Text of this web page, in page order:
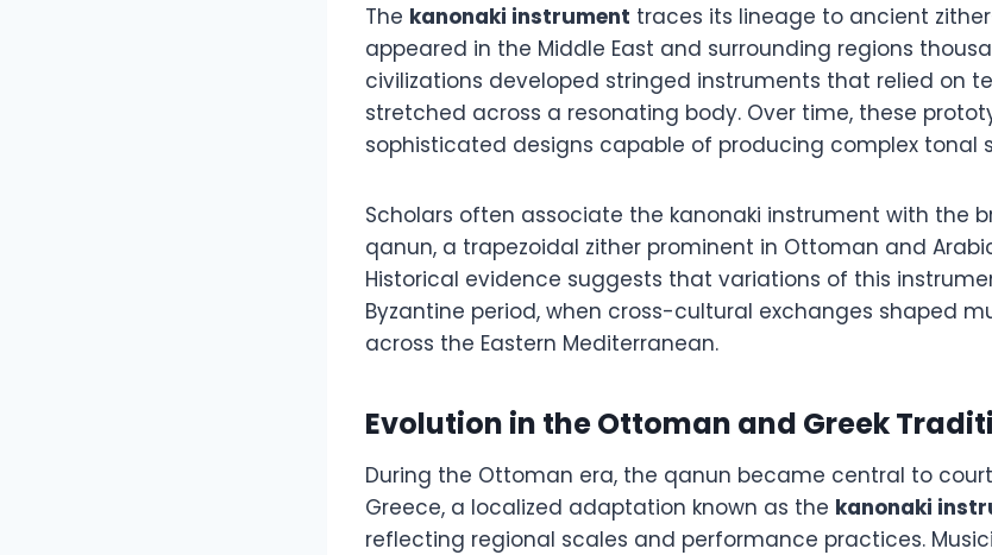
The kanonaki instrument traces its lineage to ancient
appeared in the Middle East and surrounding regions
civilizations developed stringed instruments that relied on
stretched across a resonating body. Over time, these
sophisticated designs capable of producing complex tonal
Scholars often associate the kanonaki instrument with the
qanun, a trapezoidal zither prominent in Ottoman and
Historical evidence suggests that variations of this
Byzantine period, when cross-cultural exchanges shaped
across the Eastern Mediterranean.
Evolution in the Ottoman and Greek
During the Ottoman era, the qanun became central to
Greece, a localized adaptation known as the kanonaki
reflecting regional scales and performance practices.